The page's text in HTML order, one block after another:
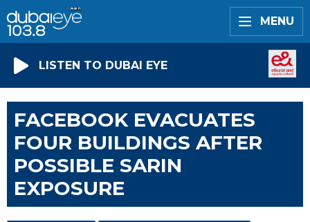
MENU
LISTEN TO DUBAI EYE
FACEBOOK EVACUATES
FOUR BUILDINGS AFTER
POSSIBLE SARIN
EXPOSURE